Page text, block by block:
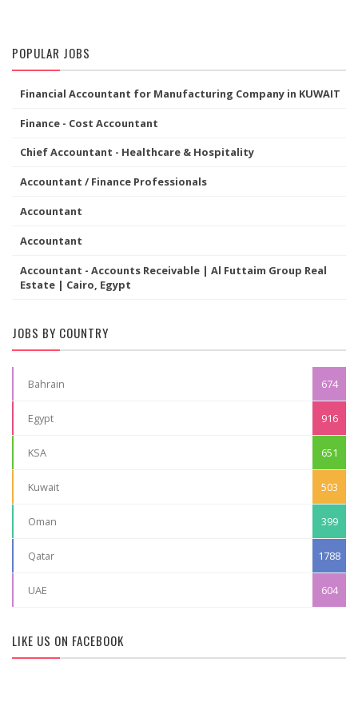
POPULAR JOBS
Financial Accountant for Manufacturing Company in KUWAIT
Finance - Cost Accountant
Chief Accountant - Healthcare & Hospitality
Accountant / Finance Professionals
Accountant
Accountant
Accountant - Accounts Receivable | Al Futtaim Group Real
Estate | Cairo, Egypt
JOBS BY COUNTRY
Bahrain 674
Egypt 916
KSA 651
Kuwait 503
Oman 399
Qatar 1788
UAE 604
LIKE US ON FACEBOOK